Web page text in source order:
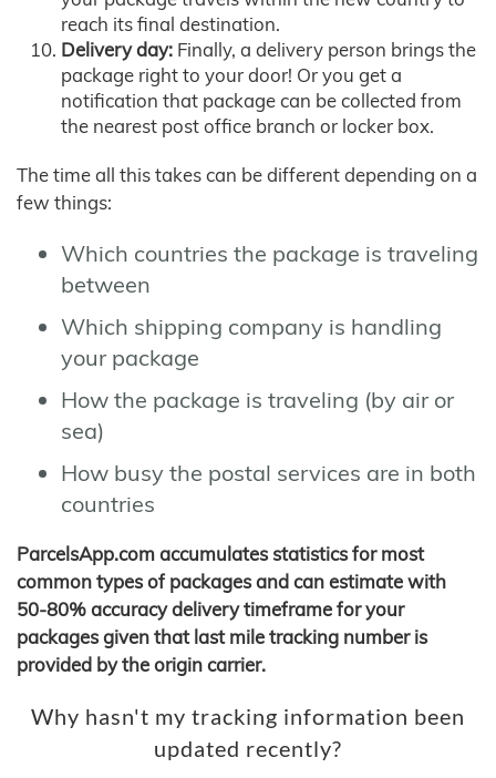
reach its final destination.
Delivery day: Finally, a delivery person brings the
package right to your door! Or you get a
notification that package can be collected from
the nearest post office branch or locker box.
The time all this takes can be different depending on a
few things:
Which countries the package is traveling
between
Which shipping company is handling
your package
How the package is traveling (by air or
sea)
How busy the postal services are in both
countries
ParcelsApp.com accumulates statistics for most
common types of packages and can estimate with
50-80% accuracy delivery timeframe for your
packages given that last mile tracking number is
provided by the origin carrier.
Why hasn't my tracking information been
updated recently?